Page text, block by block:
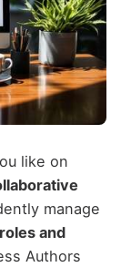
like on
manage
and
Authors